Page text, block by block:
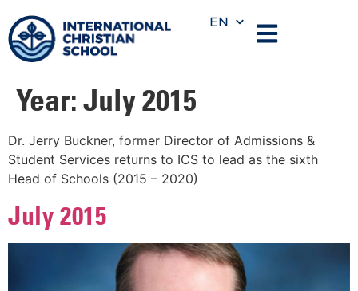
EN
Year:July 2015
Dr. Jerry Buckner, former Director of Admissions &
Student Services returns to ICS to lead as the sixth
Head of Schools (2015 – 2020)
July 2015